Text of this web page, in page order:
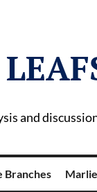
and
Branches